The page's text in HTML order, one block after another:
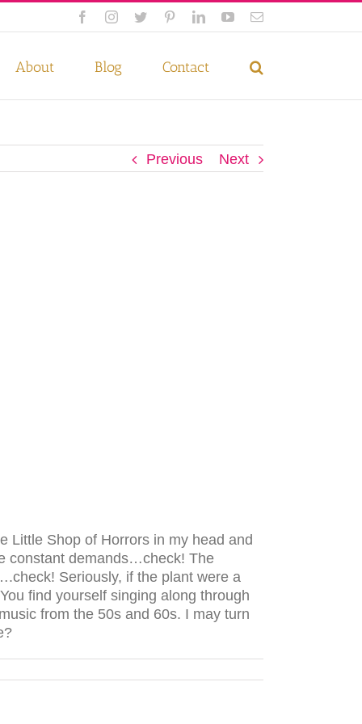
FacebookInstagram
Twitter PinterestLinkedInYouTubeEmail
About Blog Contact
Previous Next
Little Shop of Horrors in my head and
constant demands…check! The
Seriously, if the plant were a
find yourself singing along through
from the 50s and 60s. I may turn
Accept Privacy Policy